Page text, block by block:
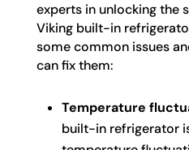
experts in unlocking the
Viking built-in
some common issues
can fix them:
Temperature
built-in refrigerator